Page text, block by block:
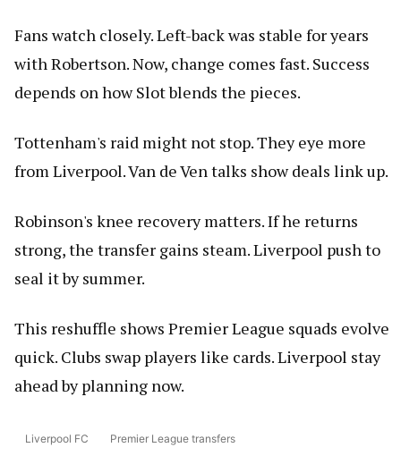
Fans watch closely. Left-back was stable for years
with Robertson. Now, change comes fast. Success
depends on how Slot blends the pieces.
Tottenham's raid might not stop. They eye more
from Liverpool. Van de Ven talks show deals link up.
Robinson's knee recovery matters. If he returns
strong, the transfer gains steam. Liverpool push to
seal it by summer.
This reshuffle shows Premier League squads evolve
quick. Clubs swap players like cards. Liverpool stay
ahead by planning now.
Liverpool FC Premier League transfers